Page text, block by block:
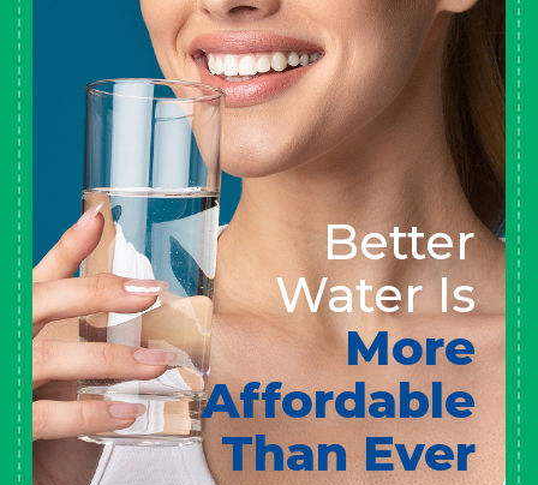
Better
Water Is
More
Affordable
Than Ever